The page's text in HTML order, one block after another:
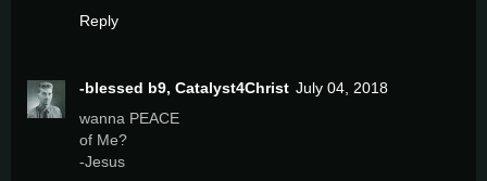
Reply
-blessed b9, Catalyst4Christ July 04, 2018
wanna PEACE
of Me?
-Jesus